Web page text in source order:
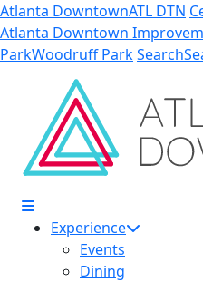
Skip to Main Content
Atlanta DowntownATL DTN
Atlanta Downtown
ParkWoodruff ParkSearch
Experience
Events
Dining